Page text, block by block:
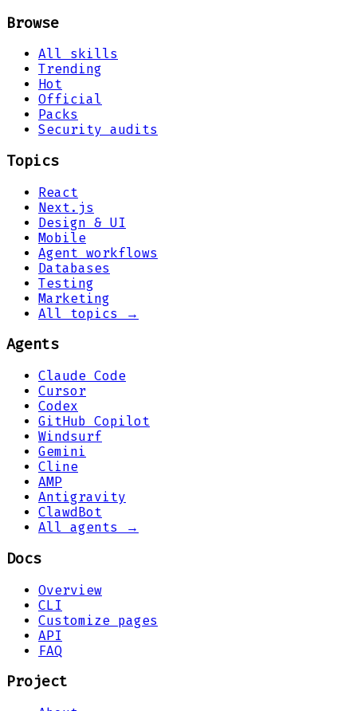
Browse
All skills
Trending
Hot
Official
Packs
Security audits
Topics
React
Next.js
Design & UI
Mobile
Agent workflows
Databases
Testing
Marketing
All topics →
Agents
Claude Code
Cursor
Codex
GitHub Copilot
Windsurf
Gemini
Cline
AMP
Antigravity
ClawdBot
All agents →
Docs
Overview
CLI
Customize pages
API
FAQ
Project